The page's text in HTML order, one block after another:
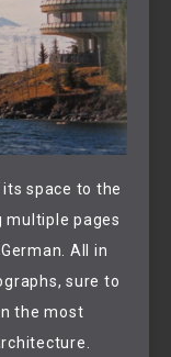
space to the
multiple pages
All in
sure to
the most